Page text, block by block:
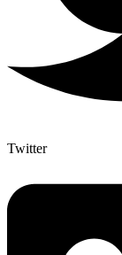
Twitter